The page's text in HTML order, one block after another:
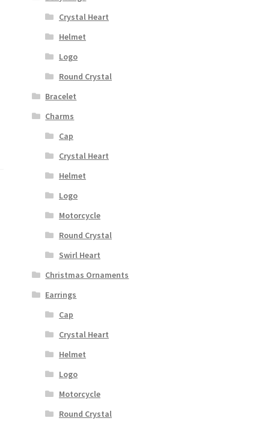
Crystal Heart
Helmet
Logo
Round Crystal
Bracelet
Charms
Cap
Crystal Heart
Helmet
Logo
Motorcycle
Round Crystal
Swirl Heart
Christmas Ornaments
Earrings
Cap
Crystal Heart
Helmet
Logo
Motorcycle
Round Crystal